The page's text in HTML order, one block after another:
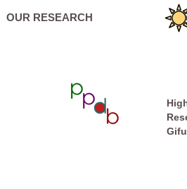
OUR RESEARCH